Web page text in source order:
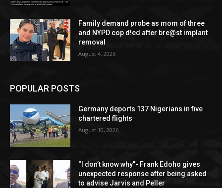
Family demand probe as mom of three
and NYPD cop d!ed after bre@st implant
removal
August 4, 2026
POPULAR POSTS
Germany deports 137 Nigerians in five
chartered flights
August 10, 2026
“I don’t know why”- Frank Edoho gives
unexpected response after being asked
to advise Jarvis and Peller